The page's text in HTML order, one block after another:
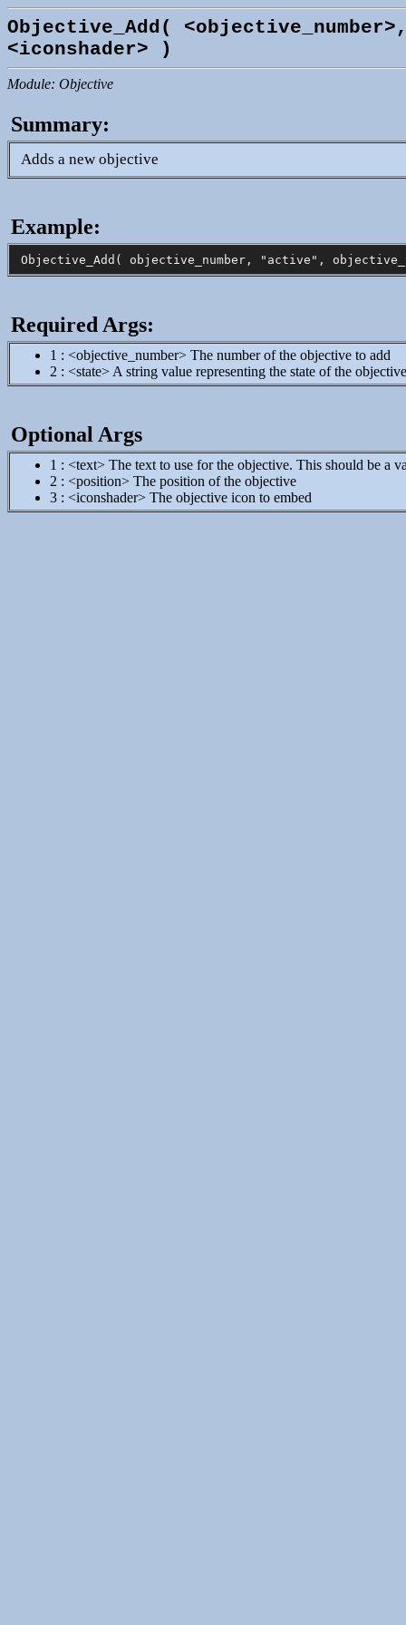
Objective_Add(
<iconshader> )
Module: Objective
Summary:
Adds a new objective
Example:
Required Args:
1 : <objective_number> The number of the objective to add
2 : <state> A string value representing the state of the
Optional Args
1 : <text> The text to use for the objective. This should be a
2 : <position> The position of the objective
3 : <iconshader> The objective icon to embed